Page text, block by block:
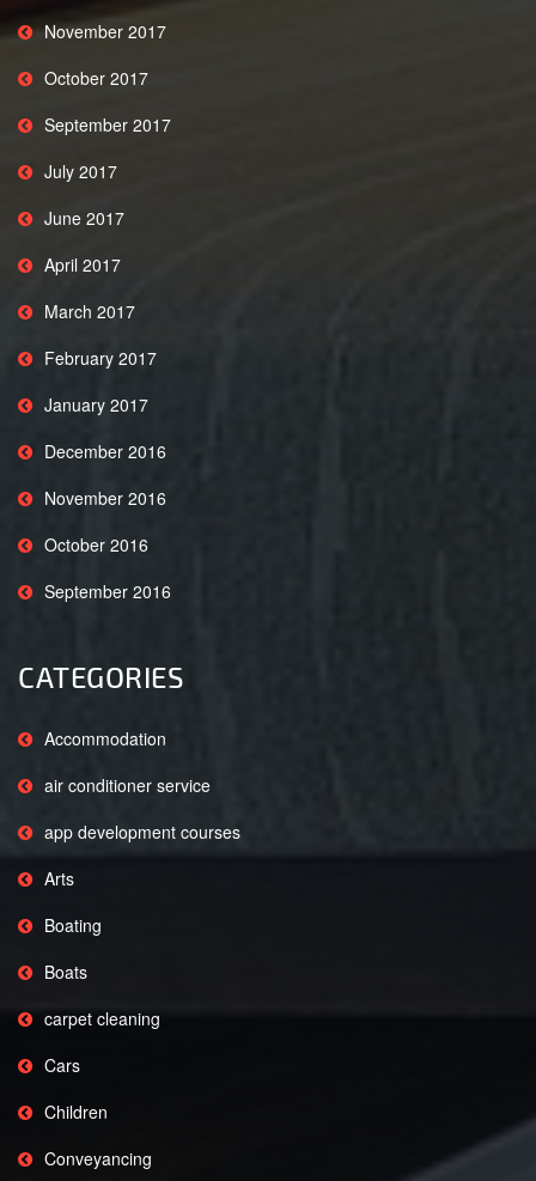
November 2017
October 2017
September 2017
July 2017
June 2017
April 2017
March 2017
February 2017
January 2017
December 2016
November 2016
October 2016
September 2016
CATEGORIES
Accommodation
air conditioner service
app development courses
Arts
Boating
Boats
carpet cleaning
Cars
Children
Conveyancing